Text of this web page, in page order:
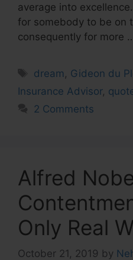
average into
for somebody to be on
consequently for more
Tags
dream Gideon du
Insurance Advisor,
2 Comments
Alfred
Only Real
October 21, 2019 by